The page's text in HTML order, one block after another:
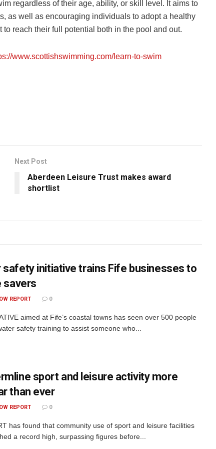
regardless of their age, ability, or skill level. It aims to
as well as encouraging individuals to adopt a healthy
reach their full potential both in the pool and out.
www.scottishswimming.com/learn-to-swim
Next Post
Aberdeen Leisure Trust makes award
shortlist
safety initiative trains Fife businesses to
savers
REPORT 0
aimed at Fife’s coastal towns has seen over 500 people
safety training to assist someone who...
sport and leisure activity more
than ever
REPORT 0
has found that community use of sport and leisure facilities
a record high, surpassing figures before...